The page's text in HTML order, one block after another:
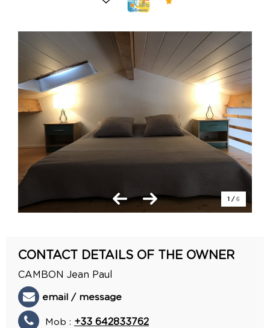
1 /6
CONTACT DETAILS OF THE OWNER
CAMBON Jean Paul
email / message
Mob : +33 642833762